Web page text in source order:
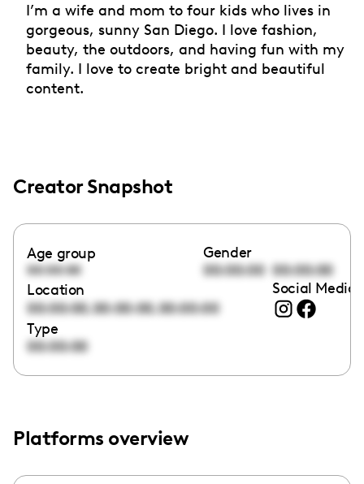
I’m a wife and mom to four kids who lives in
gorgeous, sunny San Diego. I love fashion,
beauty, the outdoors, and having fun with my
family. I love to create bright and beautiful
content.
Creator Snapshot
Age group
00:00:00
Gender
00:00:00 00:00:00
Location
00:00:00,00:00:00,00:00:00
Social Media
Type
00:00:00
Platforms overview